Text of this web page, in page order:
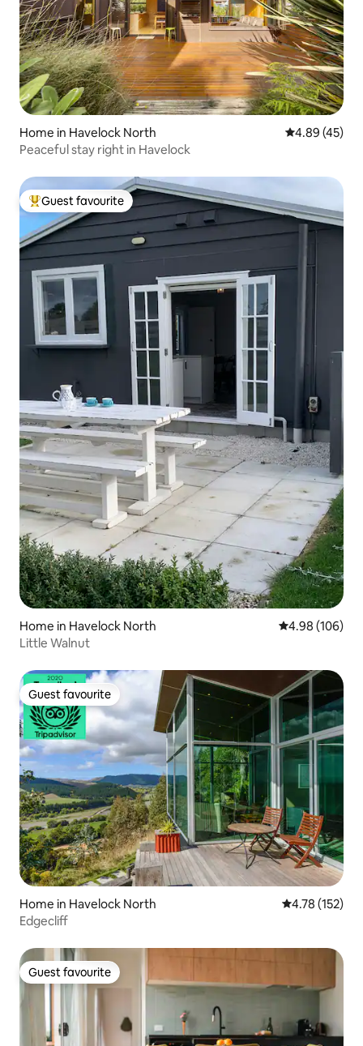
Home in Havelock North 4.89 out of 5
4.89 (45)
Peaceful stay right in Havelock
Top guest favourite
Guest favourite
Home in Havelock North 4.98 out of 5
4.98 (106)
Little Walnut
Guest favourite
Guest favourite
Home in Havelock North 4.78 out of 5
4.78 (152)
Edgecliff
Guest favourite
Guest favourite